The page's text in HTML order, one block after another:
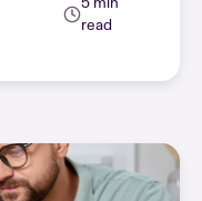
read